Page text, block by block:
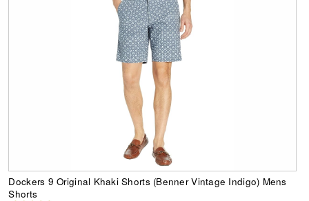
Dockers 9 Original Khaki Shorts (Benner Vintage Indigo) Mens
Shorts